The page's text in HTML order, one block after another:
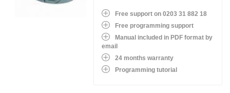
Free support on 0203 31 882 18
Free programming support
Manual included in PDF format by
email
24 months warranty
Programming tutorial